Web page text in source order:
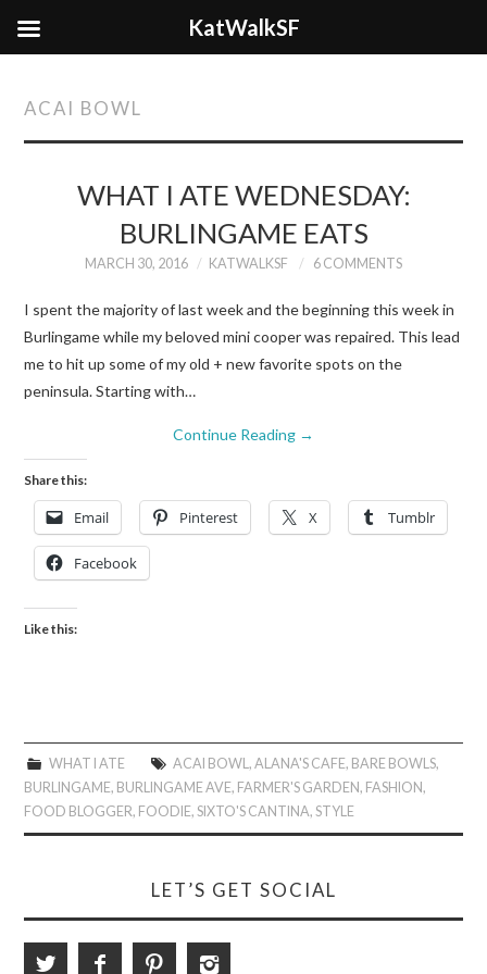
ACAI BOWL
WHAT I ATE WEDNESDAY:
BURLINGAME EATS
MARCH 30, 2016 KATWALKSF 6 COMMENTS
I spent the majority of last week and the beginning this week in
Burlingame while my beloved mini cooper was repaired. This lead
me to hit up some of my old + new favorite spots on the
peninsula. Starting with…
Continue Reading →
Share this:
Email Pinterest X Tumblr
Facebook
Like this:
WHAT I ATE ACAI BOWL , ALANA'S CAFE, BARE BOWLS,
BURLINGAME, BURLINGAME AVE, FARMER'S GARDEN, FASHION,
FOOD BLOGGER, FOODIE,SIXTO'S CANTINA,STYLE
LET’S GET SOCIAL
KatWalkSF